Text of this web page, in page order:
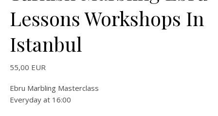
Lessons Workshops In
Istanbul
55,00 EUR
Ebru Marbling Masterclass
Everyday at 16:00